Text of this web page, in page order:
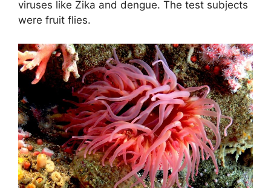
viruses like Zika and dengue. The test subjects
were fruit flies.